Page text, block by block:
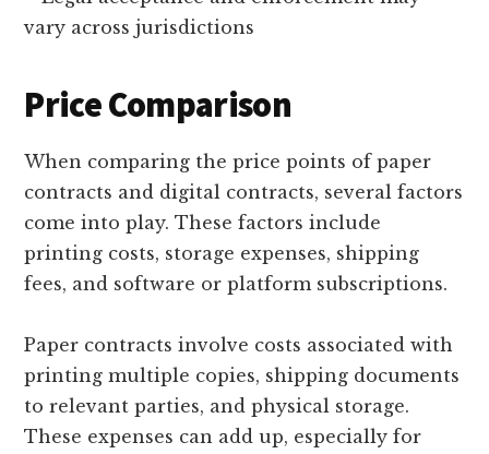
vary across jurisdictions
Price Comparison
When comparing the price points of paper
contracts and digital contracts, several factors
come into play. These factors include
printing costs, storage expenses, shipping
fees, and software or platform subscriptions.
Paper contracts involve costs associated with
printing multiple copies, shipping documents
to relevant parties, and physical storage.
These expenses can add up, especially for